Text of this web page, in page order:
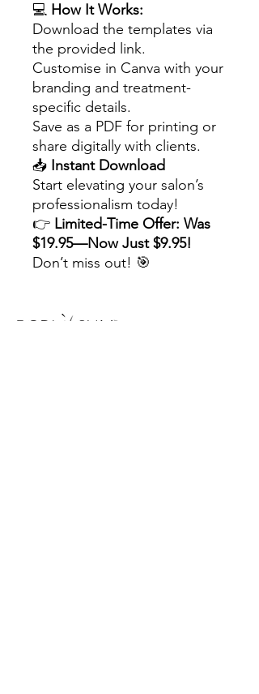
💻 How It Works:
Download the templates via
the provided link.
Customise in Canva with your
branding and treatment-
specific details.
Save as a PDF for printing or
share digitally with clients.
📥 Instant Download
Start elevating your salon’s
professionalism today!
👉 Limited-Time Offer: Was
$19.95—Now Just $9.95!
Don’t miss out! 🎯